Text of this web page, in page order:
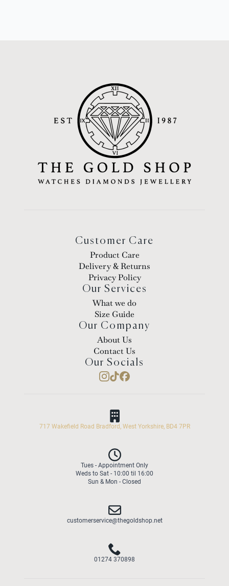
Customer Care
Product Care
Delivery & Returns
Privacy Policy
Our Services
What we do
Size Guide
Our Company
About Us
Contact Us
Our Socials
717 Wakefield Road Bradford, West Yorkshire, BD4 7PR
Tues - Appointment Only
Weds to Sat - 10:00 til 16:00
Sun & Mon - Closed
customerservice@thegoldshop.net
01274 370898